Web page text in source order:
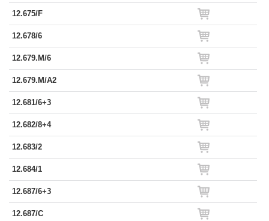
12.675/F
12.678/6
12.679.M/6
12.679.M/A2
12.681/6+3
12.682/8+4
12.683/2
12.684/1
12.687/6+3
12.687/C